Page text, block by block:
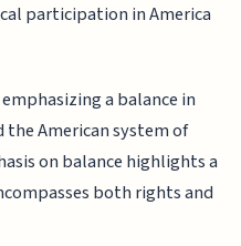
participation in America
a balance in
American system of
on balance highlights a
both rights and